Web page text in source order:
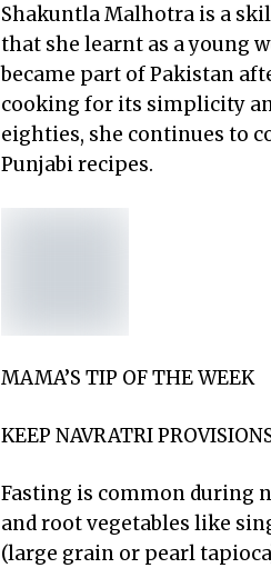
Shakuntla Malhotra is a
that she learnt as a young
became part of Pakistan
cooking for its simplicity
eighties, she continues to
Punjabi recipes.
MAMA’S TIP OF THE WEEK
KEEP NAVRATRI
Fasting is common during
and root vegetables like
(large grain or pearl